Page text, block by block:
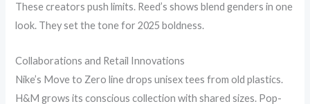
These creators push limits. Reed’s shows blend genders in one
look. They set the tone for 2025 boldness.
Collaborations and Retail Innovations
Nike’s Move to Zero line drops unisex tees from old plastics.
H&M grows its conscious collection with shared sizes. Pop-